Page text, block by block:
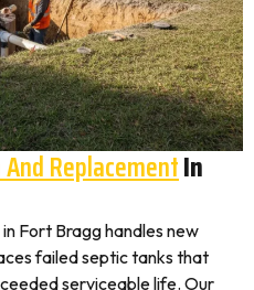
ReplacementIn
Fort Bragg handles new
failed septic tanks that
serviceable life. Our